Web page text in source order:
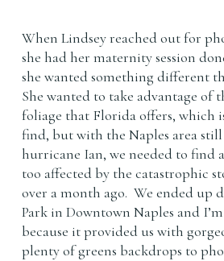
When Lindsey reached out for
she had her maternity session
she wanted something different
She wanted to take advantage of
foliage that Florida offers, which
find, but with the Naples area
hurricane Ian, we needed to find
too affected by the catastrophic
over a month ago. We ended up
Park in Downtown Naples and
because it provided us with
plenty of greens backdrops to